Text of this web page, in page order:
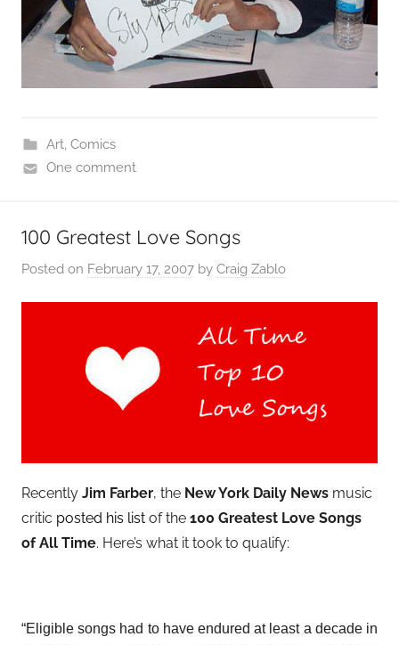
Art, Comics
One comment
100 Greatest Love Songs
Posted on February 17, 2007 by Craig Zablo
Recently Jim Farber, the New York Daily News music
critic posted his list of the 100 Greatest Love Songs
of All Time. Here’s what it took to qualify:
“Eligible songs had to have endured at least a decade in